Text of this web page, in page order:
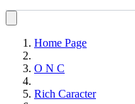
Home Page
O N C
Rich Caracter